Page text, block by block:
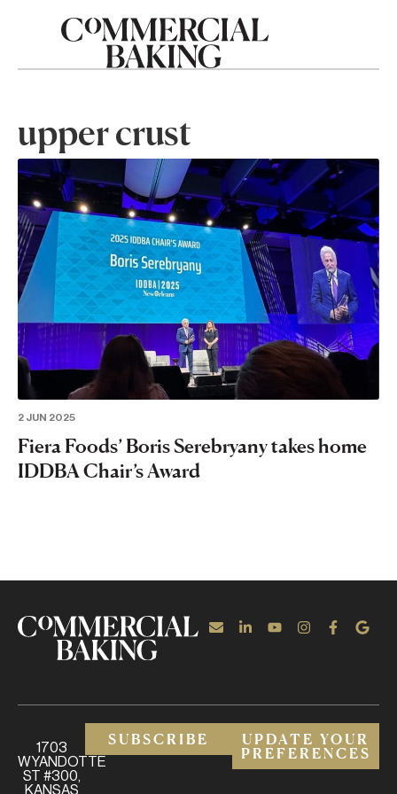
upper crust
2 JUN 2025
Fiera Foods’ Boris Serebryany takes home
IDDBA Chair’s Award
1703
WYANDOTTE
ST #300,
KANSAS
SUBSCRIBE
UPDATE YOUR
PREFERENCES